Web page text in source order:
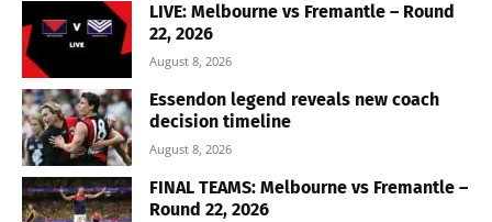
LIVE: Melbourne vs Fremantle – Round
22, 2026
August 8, 2026
Essendon legend reveals new coach
decision timeline
August 8, 2026
FINAL TEAMS: Melbourne vs Fremantle –
Round 22, 2026